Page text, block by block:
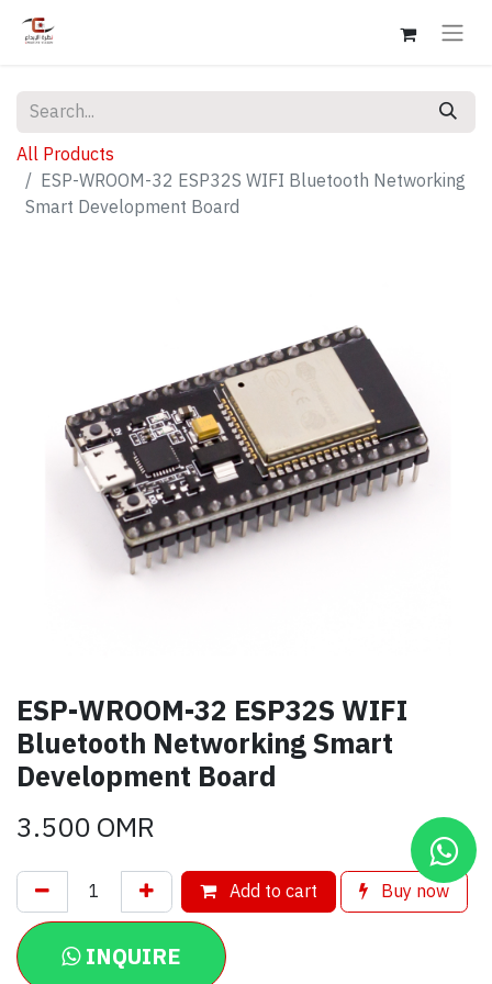
All Products
ESP-WROOM-32 ESP32S WIFI Bluetooth Networking
Smart Development Board
ESP-WROOM-32 ESP32S WIFI
Bluetooth Networking Smart
Development Board
3.500OMR
Add to cart Buy now
INQUIRE